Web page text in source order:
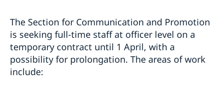
The Section for Communication and Promotion
is seeking full-time staff at officer level on a
temporary contract until 1 April, with a
possibility for prolongation. The areas of work
include: